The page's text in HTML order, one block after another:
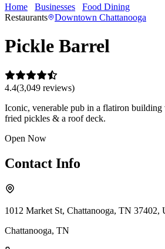
Home Businesses Food Dining
Restaurants
Downtown Chattanooga
Pickle Barrel
4.4(3,049 reviews)
Iconic, venerable pub in a flatiron building
fried pickles & a roof deck.
Open Now
Contact Info
1012 Market St, Chattanooga, TN 37402,
Chattanooga, TN